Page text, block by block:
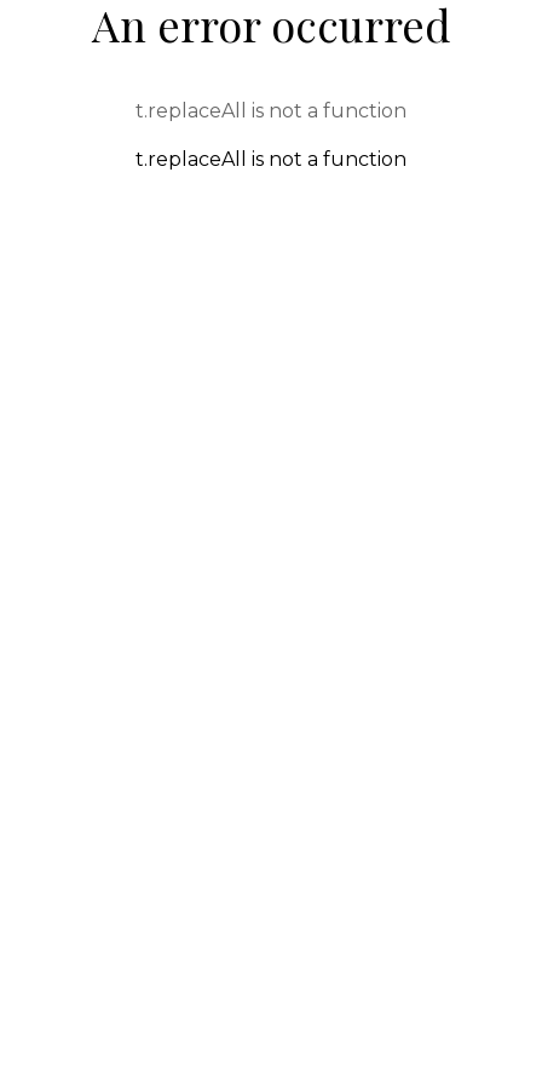
An error occurred
t.replaceAll is not a function
t.replaceAll is not a function